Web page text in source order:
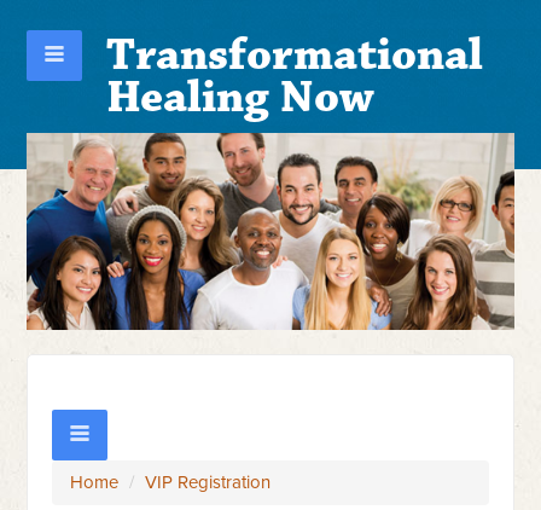
Transformational
Healing Now
Home / VIP Registration